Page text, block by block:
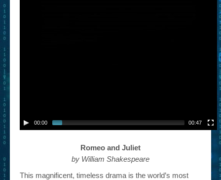
About This Project
00:00 00:47
Romeo and Juliet
by William Shakespeare
This magnificent, timeless drama is the world’s most